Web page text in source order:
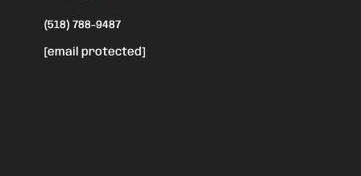
(518) 788-9487
[email protected]